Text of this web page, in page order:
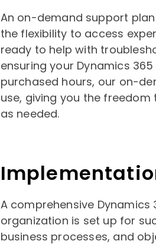
An on-demand support
the flexibility to access
ready to help with
ensuring your Dynamics
purchased hours, our on-
use, giving you the
as needed.
A comprehensive
organization is set up for
business processes, and